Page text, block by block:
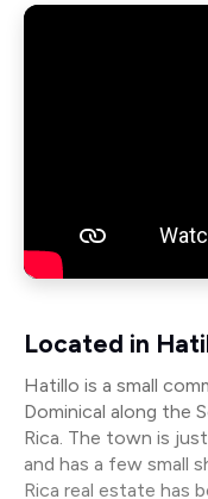
Located in
Hatillo is a small
Dominical along the
Rica. The town is
and has a few small
Rica real estate has